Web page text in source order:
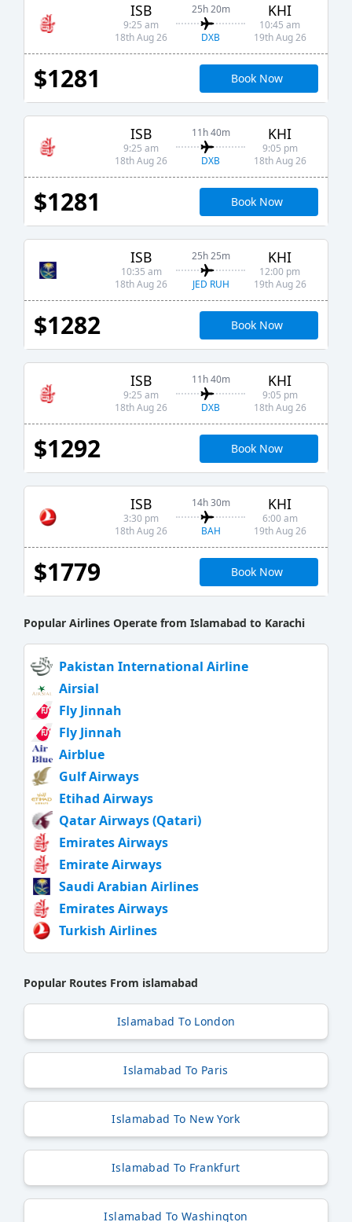
ISB
9:25 am
18th Aug 26
25h 20m
DXB
KHI
10:45 am
19th Aug 26
$1281 Book Now
ISB
9:25 am
18th Aug 26
11h 40m
DXB
KHI
9:05 pm
18th Aug 26
$1281 Book Now
ISB
10:35 am
18th Aug 26
25h 25m
JED RUH
KHI
12:00 pm
19th Aug 26
$1282 Book Now
ISB
9:25 am
18th Aug 26
11h 40m
DXB
KHI
9:05 pm
18th Aug 26
$1292 Book Now
ISB
3:30 pm
18th Aug 26
14h 30m
BAH
KHI
6:00 am
19th Aug 26
$1779 Book Now
Popular Airlines Operate from Islamabad to Karachi
Pakistan International Airline
Airsial
Fly Jinnah
Fly Jinnah
Airblue
Gulf Airways
Etihad Airways
Qatar Airways (Qatari)
Emirates Airways
Emirate Airways
Saudi Arabian Airlines
Emirates Airways
Turkish Airlines
Popular Routes From islamabad
Islamabad To London
Islamabad To Paris
Islamabad To New York
Islamabad To Frankfurt
Islamabad To Washington